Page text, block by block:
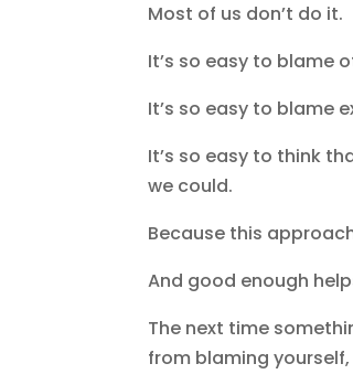
Most of us don’t do it.
It’s so easy to blame
It’s so easy to blame
It’s so easy to think
we could.
Because this
And good enough
The next time
from blaming